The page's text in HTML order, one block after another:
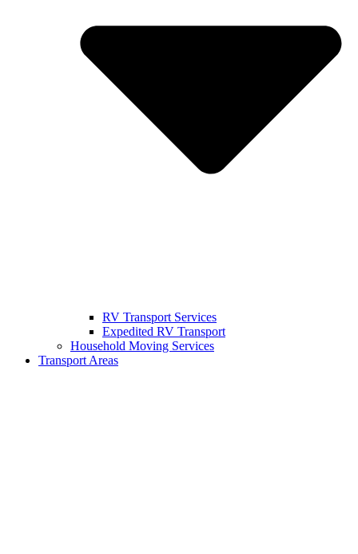
RV Transport Services
Expedited RV Transport
Household Moving Services
Transport Areas